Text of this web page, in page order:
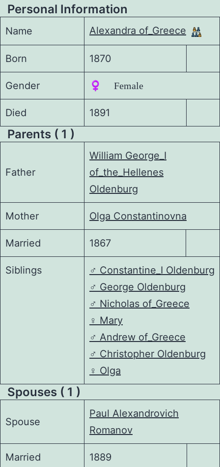
Personal Information
Name Alexandra of_Greece
Born 1870
Gender ♀️ Female
Died 1891
Parents ( 1 )
Father
William George_I
of_the_Hellenes
Oldenburg
Mother Olga Constantinovna
Married 1867
Siblings ♂️ Constantine_I Oldenburg
♂️ George Oldenburg
♂️ Nicholas of_Greece
♀️ Mary
♂️ Andrew of_Greece
♂️ Christopher Oldenburg
♀️ Olga
Spouses ( 1 )
Spouse
Paul Alexandrovich
Romanov
Married 1889